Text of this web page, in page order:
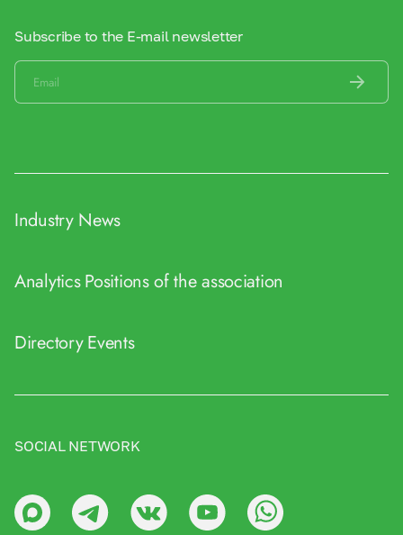
Subscribe to the E-mail newsletter
Industry News
AnalyticsPositions of the association
DirectoryEvents
SOCIAL NETWORK